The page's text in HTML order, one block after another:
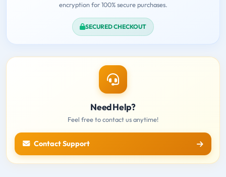
encryption for 100% secure purchases.
SECURED CHECKOUT
Need Help?
Feel free to contact us anytime!
Contact Support